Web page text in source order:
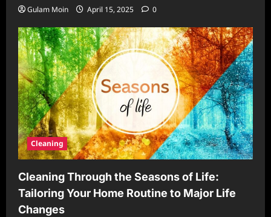
Gulam Moin April 15, 2025 0
Cleaning
Cleaning Through the Seasons of Life:
Tailoring Your Home Routine to Major Life
Changes